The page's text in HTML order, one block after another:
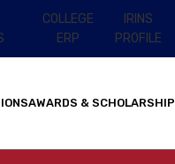
COLLEGE
ERP
IRINS
PROFILE
AWARDS &